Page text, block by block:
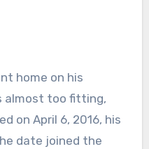
home on his
almost too fitting,
on April 6, 2016, his
date joined the